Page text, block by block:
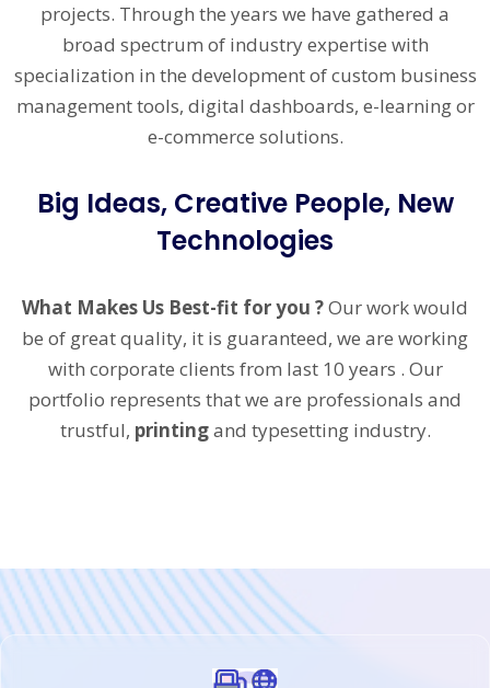
projects. Through the years we have gathered a
broad spectrum of industry expertise with
specialization in the development of custom business
management tools, digital dashboards, e-learning or
e-commerce solutions.
Big Ideas, Creative People, New
Technologies
What Makes Us Best-fit for you ?Our work would
be of great quality, it is guaranteed, we are working
with corporate clients from last 10 years . Our
portfolio represents that we are professionals and
trustful, printingand typesetting industry.